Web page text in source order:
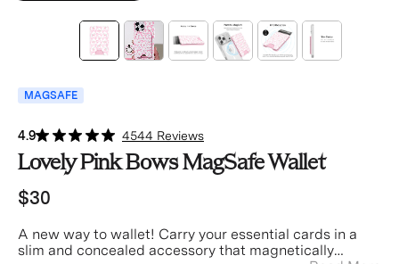
MAGSAFE
4.9 4544 Reviews
Lovely Pink Bows MagSafe Wallet
$30
A new way to wallet! Carry your essential cards in a
slim and concealed accessory that magnetically